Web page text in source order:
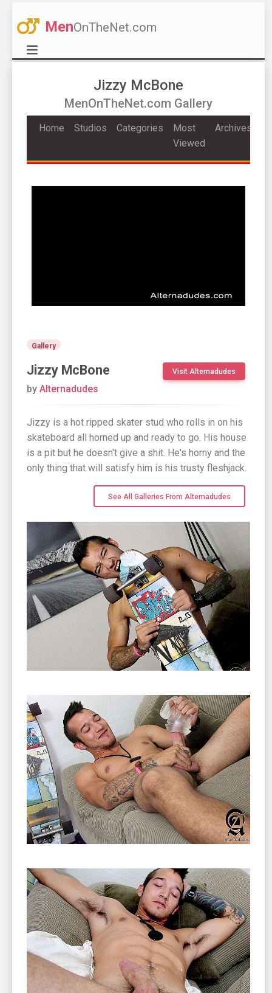
MenOnTheNet.com
Jizzy McBone
MenOnTheNet.com Gallery
Home Studios Categories
Most
Viewed
Archives
Gallery
Jizzy McBone Visit Alternadudes
by Alternadudes
Jizzy is a hot ripped skater stud who rolls in on his
skateboard all horned up and ready to go. His house
is a pit but he doesn't give a shit. He's horny and the
only thing that will satisfy him is his trusty fleshjack.
See All Galleries From Alternadudes